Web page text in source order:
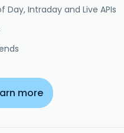
Day, Intraday and Live APIs
more